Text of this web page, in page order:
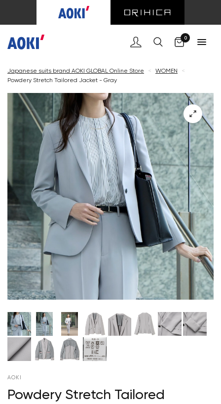
0
Japanese suits brand AOKI GLOBAL Online Store < WOMEN
<
Powdery Stretch Tailored Jacket - Gray
AOKI
Powdery Stretch Tailored
Cart